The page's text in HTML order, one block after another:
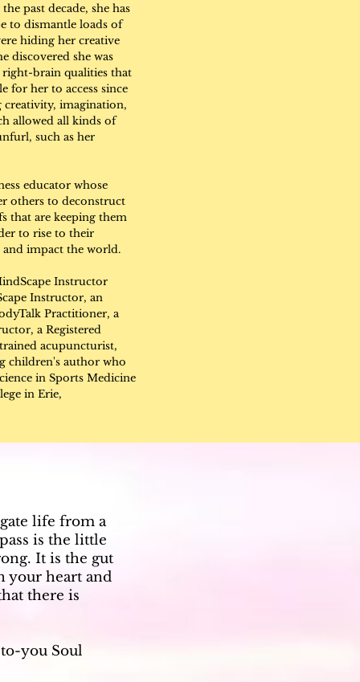
past decade, she has
to dismantle loads of
hiding her creative
discovered she was
brain qualities that
for her to access since
imagination,
allowed all kinds of
such as her
educator whose
others to deconstruct
that are keeping them
to rise to their
impact the world.
Instructor
Instructor, an
Practitioner, a
a Registered
acupuncturist,
children's author who
in Sports Medicine
in Erie,
life from a
is the little
It is the gut
your heart and
there is
you Soul